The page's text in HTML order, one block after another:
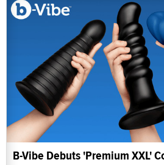
B-Vibe Debuts 'Premium XXL'